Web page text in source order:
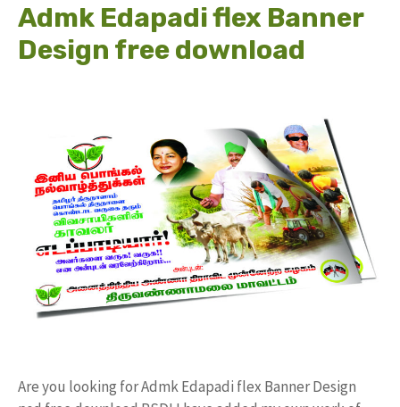
Admk Edapadi flex Banner
Design free download
Are you looking for Admk Edapadi flex Banner Design